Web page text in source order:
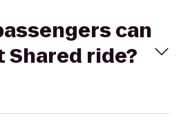
can
Shared ride?